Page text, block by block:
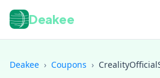
Deakee
Deakee › Coupons ›